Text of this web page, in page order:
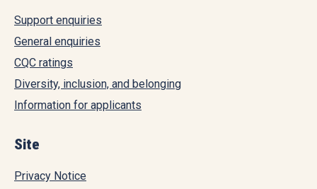
Support enquiries
General enquiries
CQC ratings
Diversity, inclusion, and belonging
Information for applicants
Site
Privacy Notice